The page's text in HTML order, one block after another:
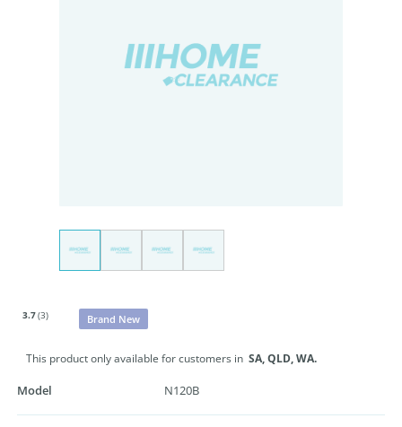
3.7(3) Brand New
This product only available for customers in SA,QLD,WA.
Model N120B